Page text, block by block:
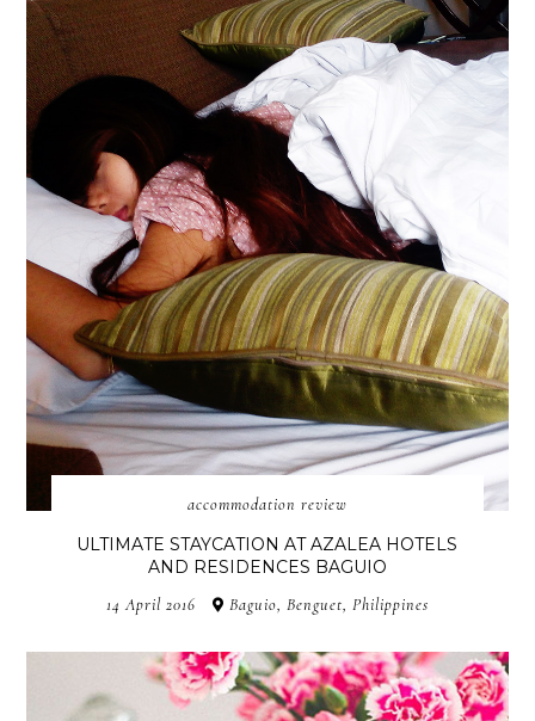
accommodation review
ULTIMATE STAYCATION AT AZALEA HOTELS
AND RESIDENCES BAGUIO
14 April 2016 Baguio, Benguet, Philippines